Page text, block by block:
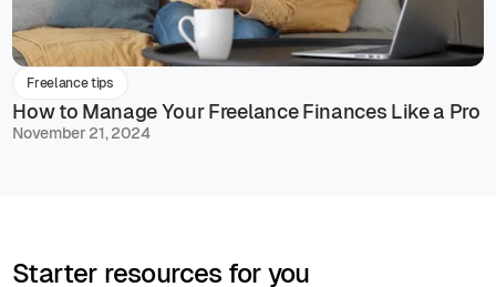
Freelance tips
How to Manage Your Freelance Finances Like a Pro
November 21, 2024
Starter resources for you